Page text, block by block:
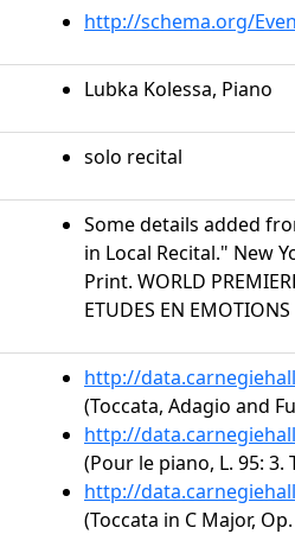
http://schema.org/
Lubka Kolessa, Piano
solo recital
Some details added
in Local Recital." New
Print. WORLD
ETUDES EN EMOTIONS
http://
(Toccata, Adagio and
http://
(Pour le piano, L. 95: 3.
http://
(Toccata in C Major,